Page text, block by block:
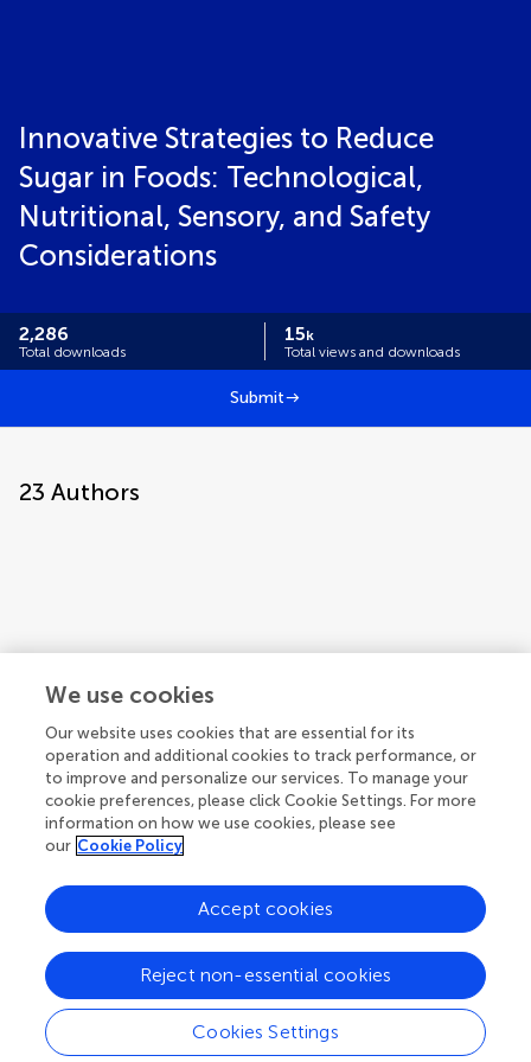
Innovative Strategies to Reduce
Sugar in Foods: Technological,
Nutritional, Sensory, and Safety
Considerations
2,286
Total downloads
15k
Total views and downloads
Submit
23 Authors
We use cookies
Our website uses cookies that are essential for its
operation and additional cookies to track performance, or
to improve and personalize our services. To manage your
cookie preferences, please click Cookie Settings. For more
information on how we use cookies, please see
our Cookie Policy
Cookies Settings
Reject non-essential cookies
Accept cookies